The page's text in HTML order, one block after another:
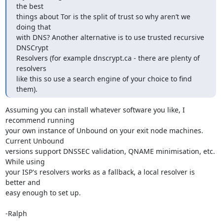
the best
things about Tor is the split of trust so why aren’t we
doing that
with DNS? Another alternative is to use trusted recursive
DNSCrypt
Resolvers (for example dnscrypt.ca - there are plenty of
resolvers
like this so use a search engine of your choice to find
them).
Assuming you can install whatever software you like, I
recommend running
your own instance of Unbound on your exit node machines.
Current Unbound
versions support DNSSEC validation, QNAME minimisation, etc.
While using
your ISP's resolvers works as a fallback, a local resolver is
better and
easy enough to set up.
-Ralph